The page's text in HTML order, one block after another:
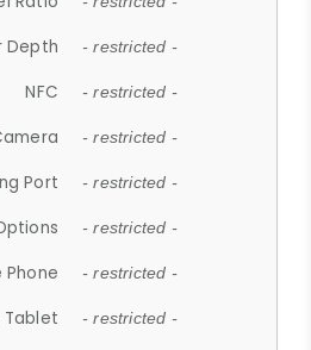
Depth - restricted -
NFC - restricted -
- restricted -
Port - restricted -
- restricted -
Phone - restricted -
Tablet - restricted -